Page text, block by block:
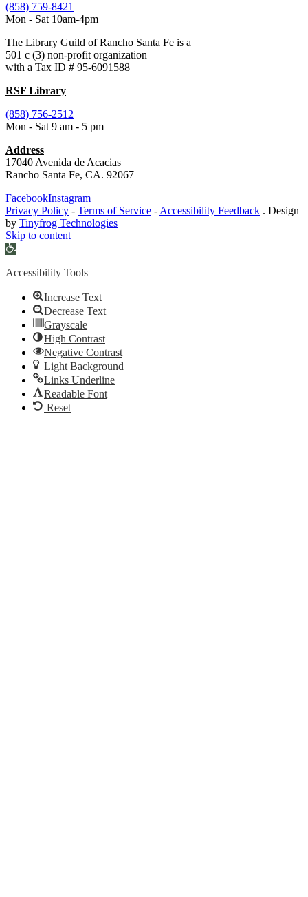
(858) 759-8421
Mon - Sat 10am-4pm
The Library Guild of Rancho Santa Fe is a
501 c (3) non-profit organization
with a Tax ID # 95-6091588
RSF Library
(858) 756-2512
Mon - Sat 9 am - 5 pm
Address
17040 Avenida de Acacias
Rancho Santa Fe, CA. 92067
FacebookInstagram
Privacy Policy - Terms of Service -Accessibility Feedback . Design
by Tinyfrog Technologies
Skip to content
Open
Accessibility Tools
Increase Text
Decrease Text
Grayscale
High Contrast
Negative Contrast
Light Background
Links Underline
Readable Font
Reset